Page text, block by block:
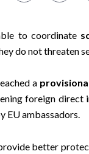
to coordinate
do not threaten
a
foreign direct
EU ambassadors.
better